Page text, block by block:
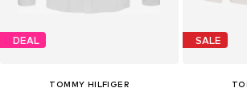
DEAL
TOMMY HILFIGER
SALE